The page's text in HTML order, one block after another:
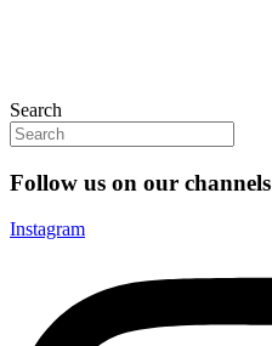
Search
Follow us on our channels
Instagram